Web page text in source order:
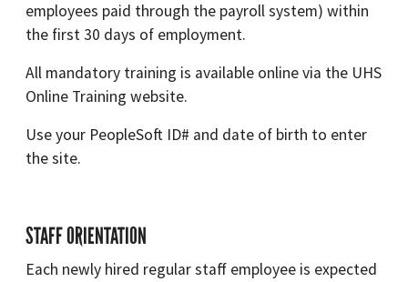
employees paid through the payroll system) within
the first 30 days of employment.
All mandatory training is available online via the UHS
Online Training website.
Use your PeopleSoft ID# and date of birth to enter
the site.
STAFF ORIENTATION
Each newly hired regular staff employee is expected